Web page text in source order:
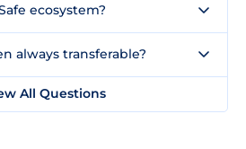
ecosystem?
always transferable?
All Questions